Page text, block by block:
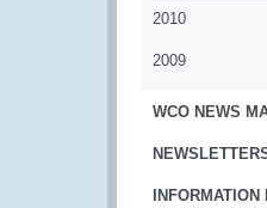
2010
2009
WCO NEWS